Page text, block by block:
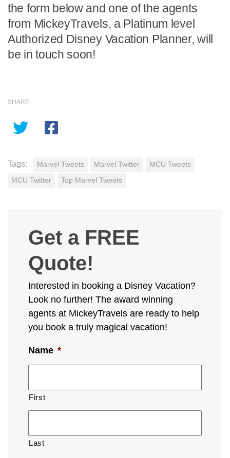
the form below and one of the agents
from MickeyTravels, a Platinum level
Authorized Disney Vacation Planner, will
be in touch soon!
SHARE
Tags: Marvel Tweets Marvel Twitter MCU Tweets
MCU Twitter Top Marvel Tweets
Get a FREE
Quote!
Interested in booking a Disney Vacation?
Look no further! The award winning
agents at MickeyTravels are ready to help
you book a truly magical vacation!
Name *
First
Last